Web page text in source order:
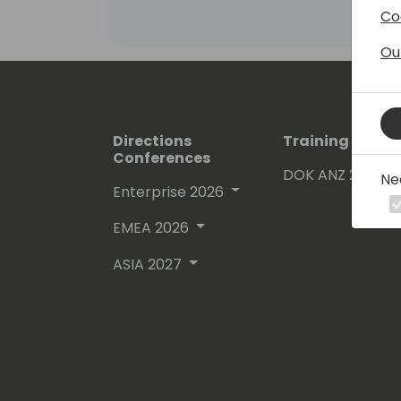
Directions
Conferences
Enterprise 2026
EMEA 2026
ASIA 2027
Training
DOK ANZ 2026